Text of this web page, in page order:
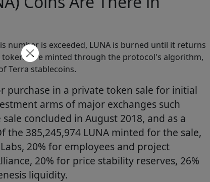
number is exceeded, LUNA is burned until it returns
tokens are minted through the protocol's algorithm,
Terra stablecoins.
purchase in a private token sale for initial
arms of major exchanges such
concluded in August 2018, and as a
the 385,245,974 LUNA minted for the sale,
20% for employees and project
20% for price stability reserves, 26%
liquidity.